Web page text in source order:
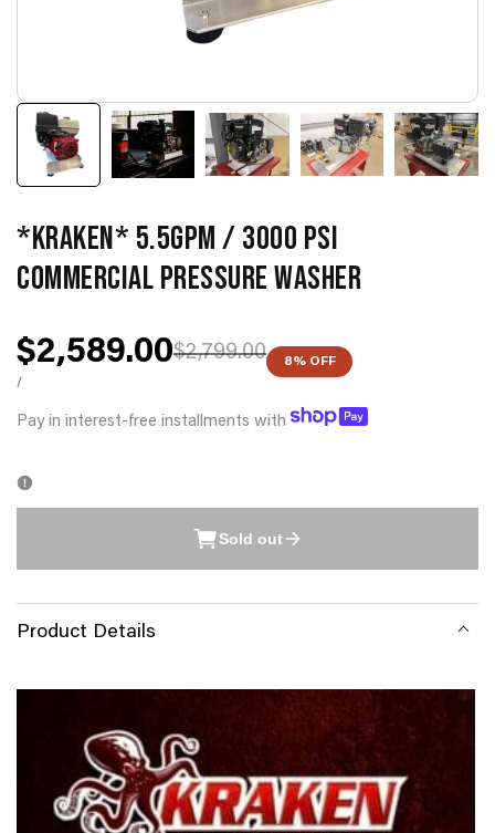
*KRAKEN* 5.5GPM / 3000 PSI
COMMERCIAL PRESSURE WASHER
Regular
$2,799.00
Sale
price
$2,589.00
UNIT
/
8% OFF
Pay in interest-free installments with
Sold out
Product Details